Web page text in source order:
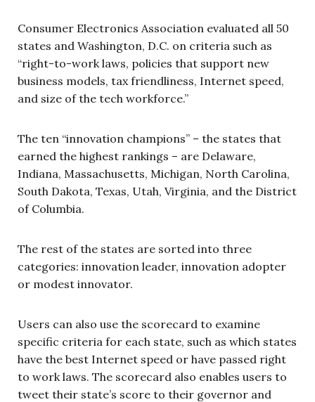
Consumer Electronics Association evaluated all 50
states and Washington, D.C. on criteria such as
“right-to-work laws, policies that support new
business models, tax friendliness, Internet speed,
and size of the tech workforce.”
The ten “innovation champions” – the states that
earned the highest rankings – are Delaware,
Indiana, Massachusetts, Michigan, North Carolina,
South Dakota, Texas, Utah, Virginia, and the District
of Columbia.
The rest of the states are sorted into three
categories: innovation leader, innovation adopter
or modest innovator.
Users can also use the scorecard to examine
specific criteria for each state, such as which states
have the best Internet speed or have passed right
to work laws. The scorecard also enables users to
tweet their state’s score to their governor and